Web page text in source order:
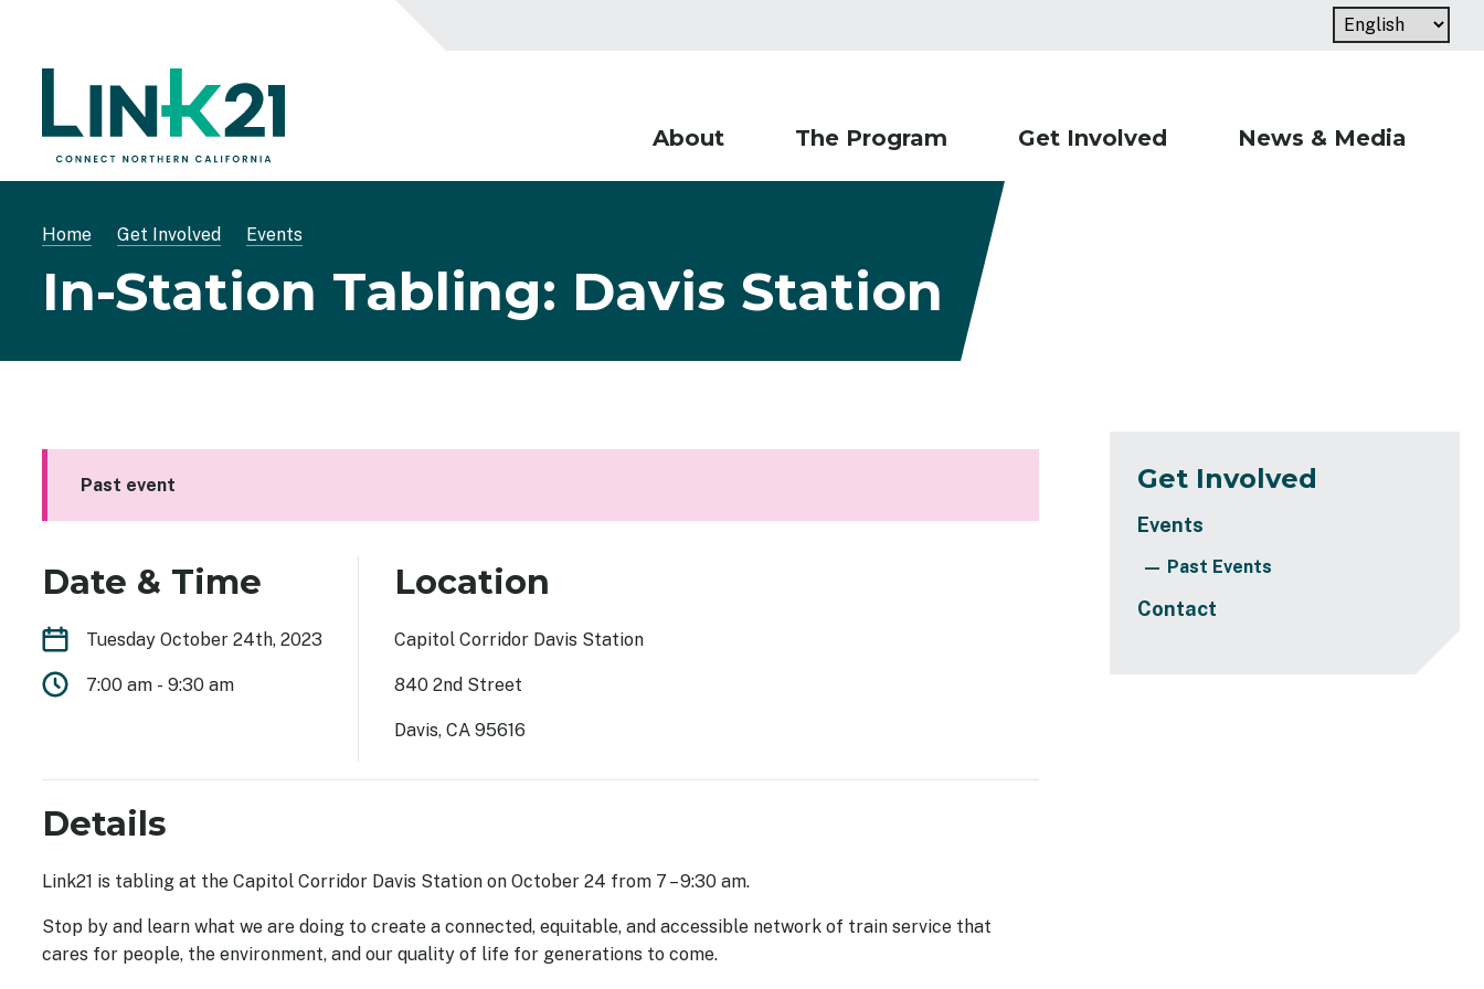
About The Program Get Involved News & Media
Breadcrumb
Home Get Involved Events
In-Station Tabling: Davis Station
Get Involved
Events
Past Events
Contact
Past event
Date & Time
Tuesday October 24th, 2023
7:00 am - 9:30 am
Location
Capitol Corridor Davis Station
840 2nd Street
Davis, CA 95616
Details
Link21 is tabling at the Capitol Corridor Davis Station on October 24 from 7 – 9:30 am.
Stop by and learn what we are doing to create a connected, equitable, and accessible network of train service that
cares for people, the environment, and our quality of life for generations to come.